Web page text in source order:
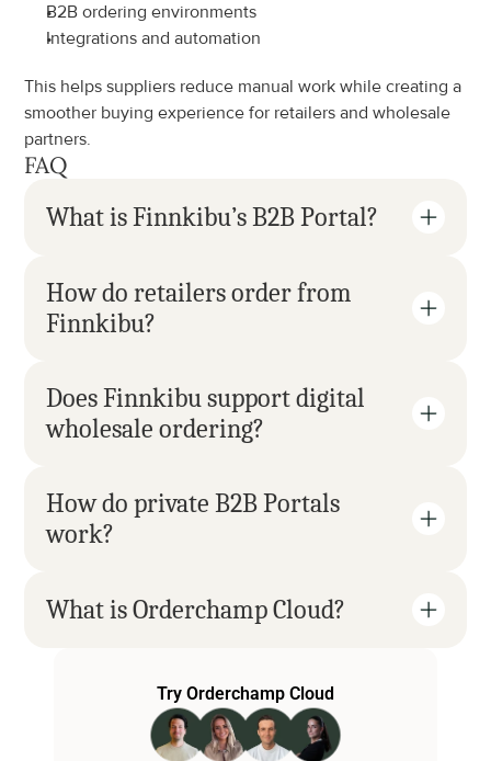
B2B ordering environments
Integrations and automation
This helps suppliers reduce manual work while creating a
smoother buying experience for retailers and wholesale
partners.
FAQ
What is Finnkibu’s B2B Portal?
How do retailers order from
Finnkibu?
Does Finnkibu support digital
wholesale ordering?
How do private B2B Portals
work?
What is Orderchamp Cloud?
Try Orderchamp Cloud